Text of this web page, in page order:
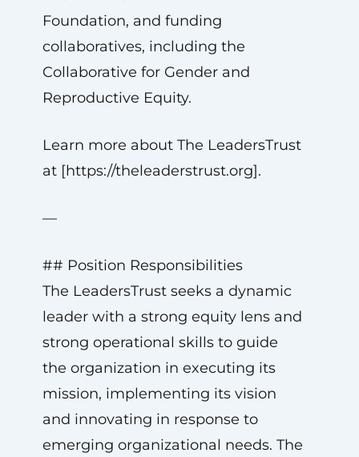
Foundation, and funding
collaboratives, including the
Collaborative for Gender and
Reproductive Equity.
Learn more about The LeadersTrust
at [https://theleaderstrust.org].
—
## Position Responsibilities
The LeadersTrust seeks a dynamic
leader with a strong equity lens and
strong operational skills to guide
the organization in executing its
mission, implementing its vision
and innovating in response to
emerging organizational needs. The